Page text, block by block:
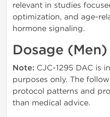
relevant in studies
optimization, and age-
hormone signaling.
Dosage (Men)
Note: CJC-1295 DAC is
purposes only. The
protocol patterns and
than medical advice.